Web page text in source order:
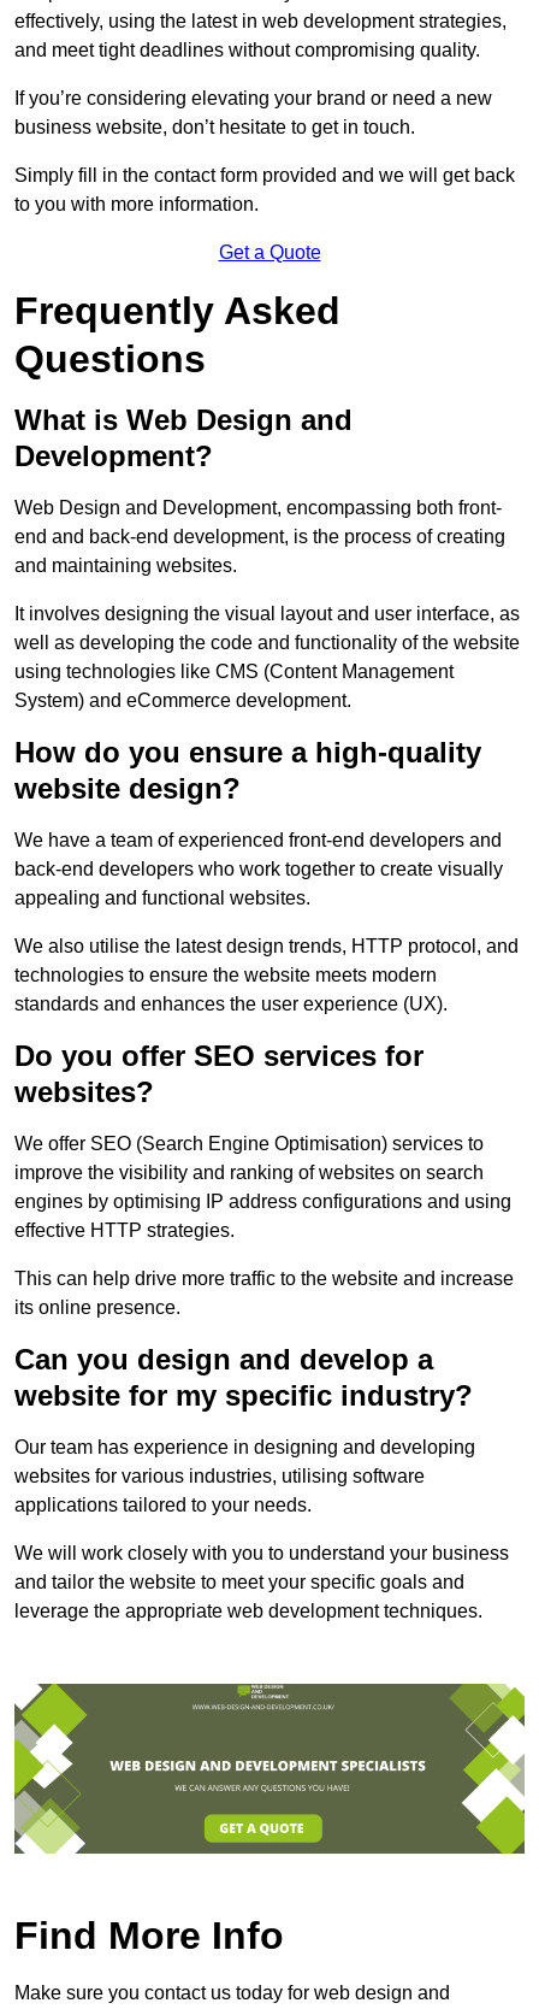
effectively, using the latest in web development strategies,
and meet tight deadlines without compromising quality.
If you’re considering elevating your brand or need a new
business website, don’t hesitate to get in touch.
Simply fill in the contact form provided and we will get back
to you with more information.
Get a Quote
Frequently Asked
Questions
What is Web Design and
Development?
Web Design and Development, encompassing both front-
end and back-end development, is the process of creating
and maintaining websites.
It involves designing the visual layout and user interface, as
well as developing the code and functionality of the website
using technologies like CMS (Content Management
System) and eCommerce development.
How do you ensure a high-quality
website design?
We have a team of experienced front-end developers and
back-end developers who work together to create visually
appealing and functional websites.
We also utilise the latest design trends, HTTP protocol, and
technologies to ensure the website meets modern
standards and enhances the user experience (UX).
Do you offer SEO services for
websites?
We offer SEO (Search Engine Optimisation) services to
improve the visibility and ranking of websites on search
engines by optimising IP address configurations and using
effective HTTP strategies.
This can help drive more traffic to the website and increase
its online presence.
Can you design and develop a
website for my specific industry?
Our team has experience in designing and developing
websites for various industries, utilising software
applications tailored to your needs.
We will work closely with you to understand your business
and tailor the website to meet your specific goals and
leverage the appropriate web development techniques.
Find More Info
Make sure you contact us today for web design and